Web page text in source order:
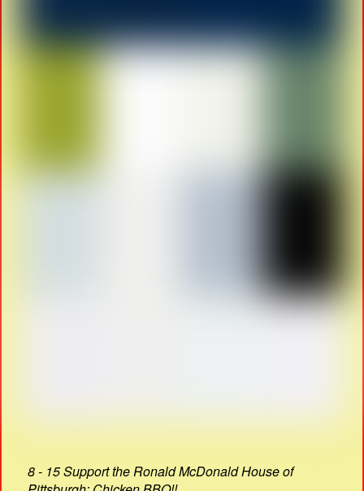
8 - 15 Support the Ronald McDonald House of